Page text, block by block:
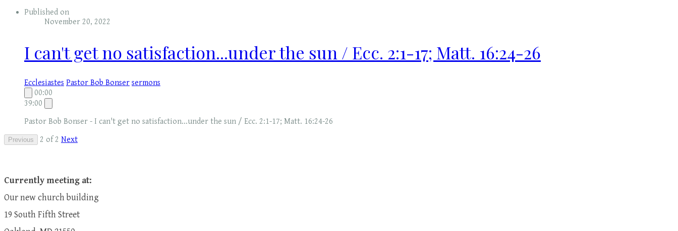
Published on
November 20, 2022
I can't get no satisfaction...under the sun / Ecc. 2:1-17; Matt. 16:24-26
Ecclesiastes Pastor Bob Bonser sermons
00:00
39:00
Pastor Bob Bonser - I can't get no satisfaction...under the sun / Ecc. 2:1-17; Matt. 16:24-26
Previous 2 of 2 Next
Currently meeting at:
Our new church building
19 South Fifth Street